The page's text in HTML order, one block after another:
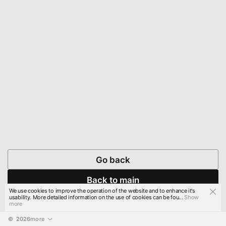
Go back
Back to main
© 2026more
We use cookies to improve the operation of the website and to enhance it's
usability. More detailed information on the use of cookies can be fou...Show
more